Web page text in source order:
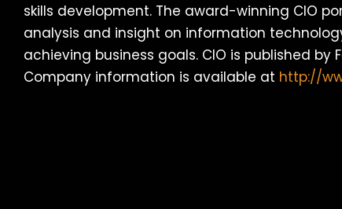
skills development. The award-winning CIO
analysis and insight on information
achieving business goals. CIO is published
Company information is available at http://